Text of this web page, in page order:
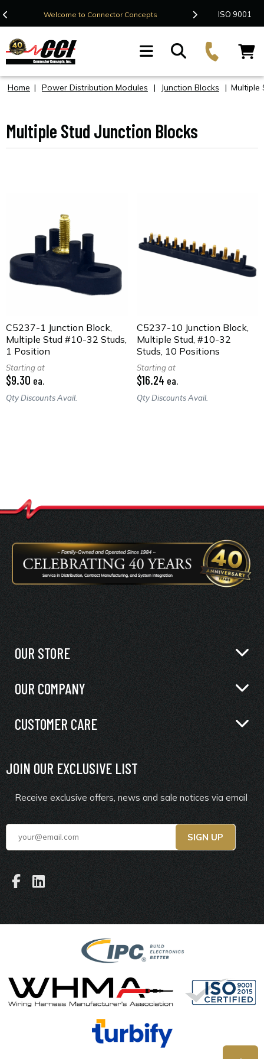
Welcome to Connector Concepts Contact Us
ISO 9001
Home | Power Distribution Modules | Junction Blocks | Multiple
Multiple Stud Junction Blocks
C5237-1 Junction Block,
Multiple Stud #10-32 Studs,
1 Position
Starting at
$9.30 ea.
Qty Discounts Avail.
C5237-10 Junction Block,
Multiple Stud, #10-32
Studs, 10 Positions
Starting at
$16.24 ea.
Qty Discounts Avail.
OUR STORE
OUR COMPANY
CUSTOMER CARE
JOIN OUR EXCLUSIVE LIST
Receive exclusive offers, news and sale notices via email